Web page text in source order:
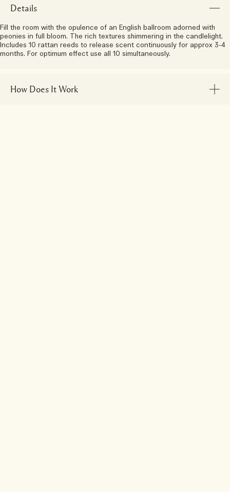
Details
Fill the room with the opulence of an English ballroom adorned with
peonies in full bloom. The rich textures shimmering in the candlelight.
Includes 10 rattan reeds to release scent continuously for approx 3-4
months. For optimum effect use all 10 simultaneously.
How Does It Work